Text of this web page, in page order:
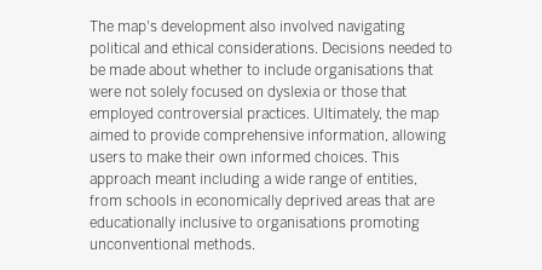
The map's development also involved navigating
political and ethical considerations. Decisions needed to
be made about whether to include organisations that
were not solely focused on dyslexia or those that
employed controversial practices. Ultimately, the map
aimed to provide comprehensive information, allowing
users to make their own informed choices. This
approach meant including a wide range of entities,
from schools in economically deprived areas that are
educationally inclusive to organisations promoting
unconventional methods.